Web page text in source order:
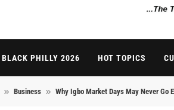
BLACK PHILLY 2026 HOT TOPICS
Business Why Igbo Market Days May Never Go